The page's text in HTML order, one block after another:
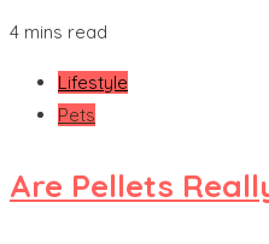
4 mins read
Lifestyle
Pets
Are Pellets